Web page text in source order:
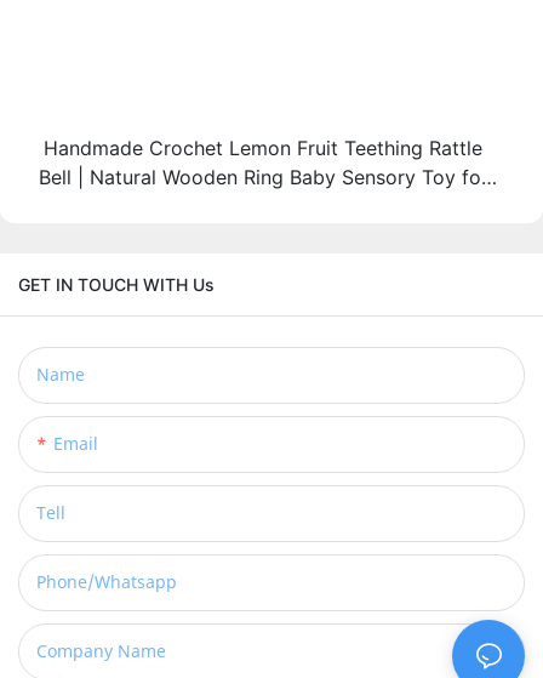
Handmade Crochet Lemon Fruit Teething Rattle
Bell | Natural Wooden Ring Baby Sensory Toy for
GET IN TOUCH WITH Us
Name
Email
Tell
Phone/whatsapp
Company Name